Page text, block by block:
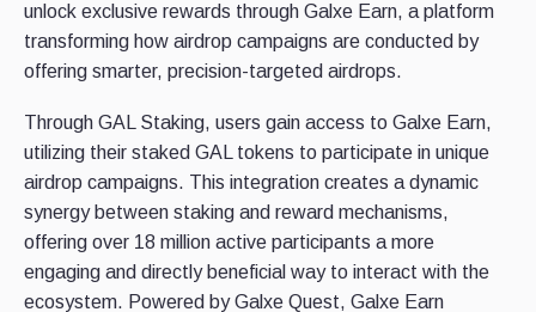
unlock exclusive rewards through Galxe Earn, a platform
transforming how airdrop campaigns are conducted by
offering smarter, precision-targeted airdrops.
Through GAL Staking, users gain access to Galxe Earn,
utilizing their staked GAL tokens to participate in unique
airdrop campaigns. This integration creates a dynamic
synergy between staking and reward mechanisms,
offering over 18 million active participants a more
engaging and directly beneficial way to interact with the
ecosystem. Powered by Galxe Quest, Galxe Earn